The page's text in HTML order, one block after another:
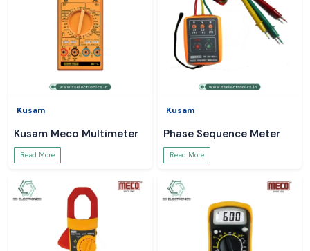
Kusam
Kusam Meco Multimeter
Read More
Kusam
Phase Sequence Meter
Read More